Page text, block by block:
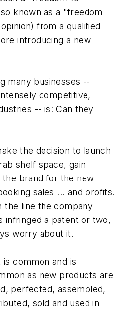
known as a "freedom
from a qualified
introducing a new
many businesses --
competitive,
-- is: Can they
the decision to launch
shelf space, gain
the brand for the new
sales ... and profits.
the line the company
infringed a patent or two,
worry about it.
common and is
as new products are
perfected, assembled,
sold and used in